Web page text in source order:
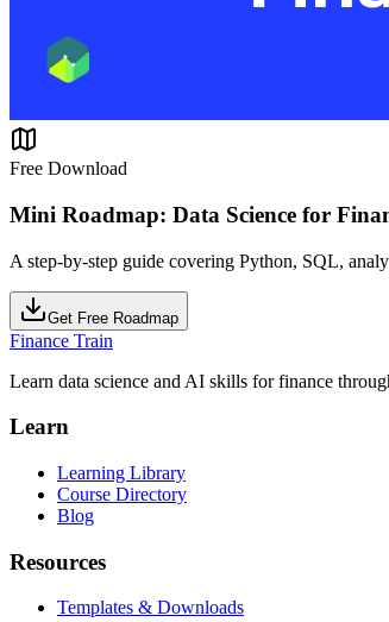
Free Download
Mini Roadmap: Data Science for
A step-by-step guide covering Python, SQL,
Get Free Roadmap
Finance Train
Learn data science and AI skills for finance
Learn
Learning Library
Course Directory
Blog
Resources
Templates & Downloads